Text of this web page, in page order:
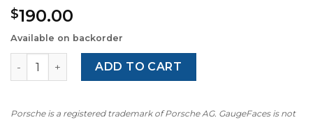
$190.00
Available on backorder
Replacement KMH tacho dials for the Mercedes CLS
ADD TO CART
Porsche is a registered trademark of Porsche AG. GaugeFaces is not